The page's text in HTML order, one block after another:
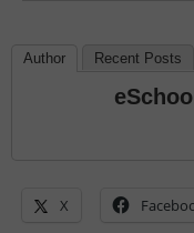
Author Recent Posts
X